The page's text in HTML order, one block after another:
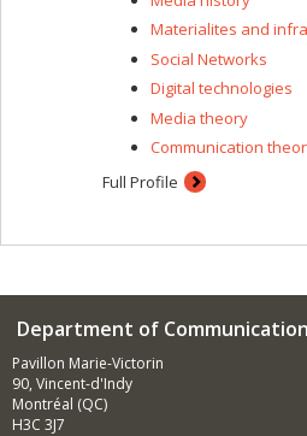
between the Centre
internationales (CÉRIUM),
populaire, connaissance et
Laboratoire de recherche
et la sécurité (LarTAS) and
criminologie comparée
associate at the
impacts sociétaux de
numérique (OBVIA) and a
Materialites and
Social Networks
Digital technologies
Media theory
Communication
Full Profile
Department of Communication
Pavillon Marie-Victorin
90, Vincent-d'Indy
Montréal (QC)
H3C 3J7